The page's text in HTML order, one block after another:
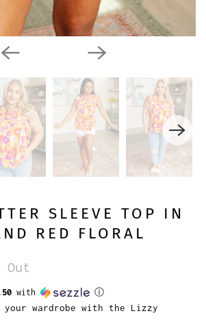
SLEEVE TOP IN
RED FLORAL
Out
with ⓘ
wardrobe with the Lizzy